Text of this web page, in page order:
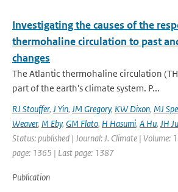
Investigating the causes of the
thermohaline circulation to past
changes
The Atlantic thermohaline circulation
part of the earth's climate system. P...
RJ Stouffer, J Yin, JM Gregory, KW Dixon, MJ
Weaver, M Eby, GM Flato, H Hasumi, A Hu, JH
Status: published | Journal: J. Climate | Volume:
page: 1365 | Last page: 1387
Publication